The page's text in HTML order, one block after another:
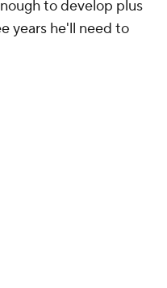
to develop plus
years he'll need to